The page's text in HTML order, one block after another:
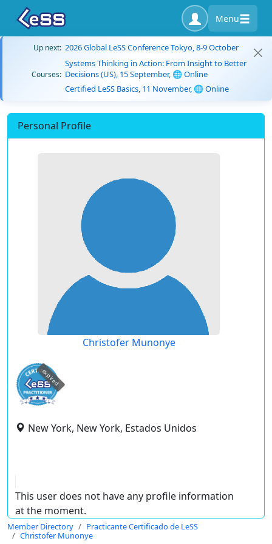
Menu
Up next: 2026 Global LeSS Conference Tokyo, 8-9 October
Courses:
Systems Thinking in Action: From Insight to Better
Decisions (US), 15 September, 🌐 Online
Certified LeSS Basics, 11 November, 🌐 Online
Personal Profile
Christofer Munonye
expired
New York, New York, Estados Unidos
This user does not have any profile information
at the moment.
Member Directory
Practicante Certificado de LeSS
Christofer Munonye